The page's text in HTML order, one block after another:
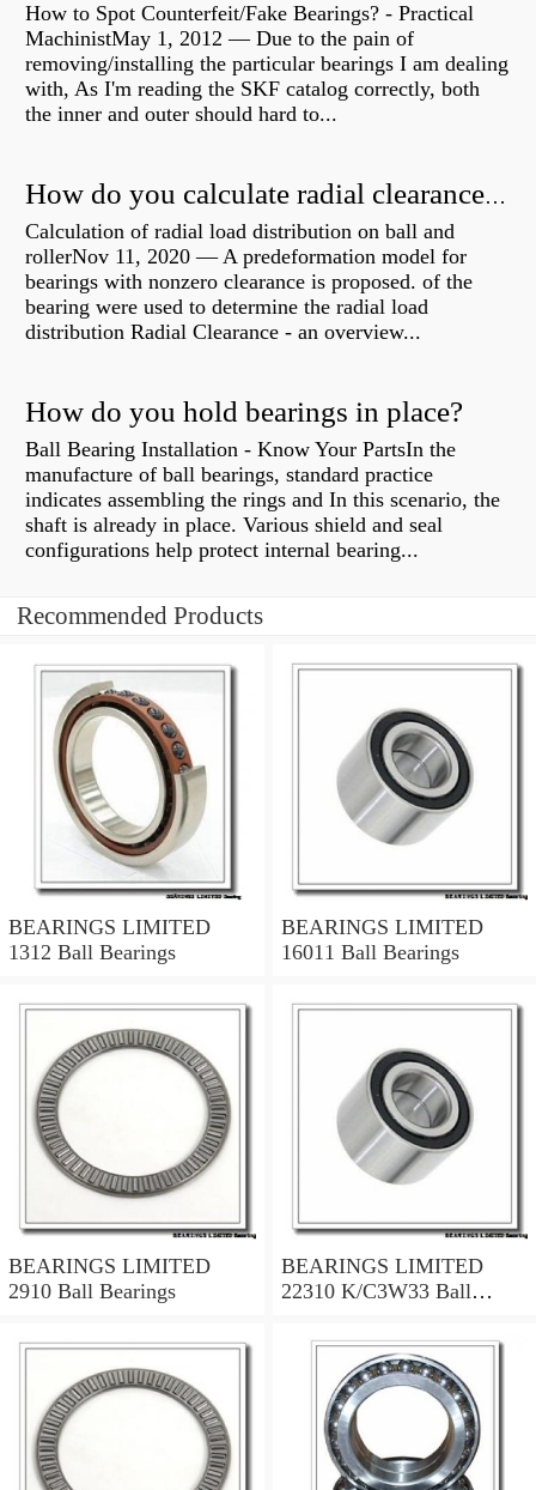
How to Spot Counterfeit/Fake Bearings? - Practical
MachinistMay 1, 2012 — Due to the pain of
removing/installing the particular bearings I am dealing
with, As I'm reading the SKF catalog correctly, both
the inner and outer should hard to...
How do you calculate radial clearance of a bearing?
Calculation of radial load distribution on ball and
rollerNov 11, 2020 — A predeformation model for
bearings with nonzero clearance is proposed. of the
bearing were used to determine the radial load
distribution Radial Clearance - an overview...
How do you hold bearings in place?
Ball Bearing Installation - Know Your PartsIn the
manufacture of ball bearings, standard practice
indicates assembling the rings and In this scenario, the
shaft is already in place. Various shield and seal
configurations help protect internal bearing...
Recommended Products
BEARINGS LIMITED
1312 Ball Bearings
BEARINGS LIMITED
16011 Ball Bearings
BEARINGS LIMITED
2910 Ball Bearings
BEARINGS LIMITED
22310 K/C3W33 Ball